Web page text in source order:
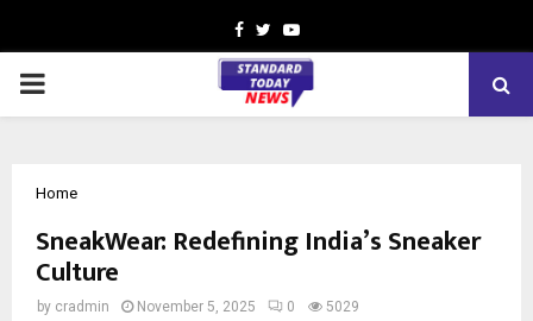
Facebook
TwitterYoutube
PRIMARY
Home
SneakWear: Redefining India’s Sneaker
Culture
by cradmin November 5, 2025 0 5029